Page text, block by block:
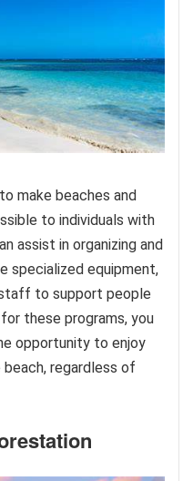
make beaches and
to individuals with
assist in organizing and
specialized equipment,
to support people
these programs, you
opportunity to enjoy
regardless of